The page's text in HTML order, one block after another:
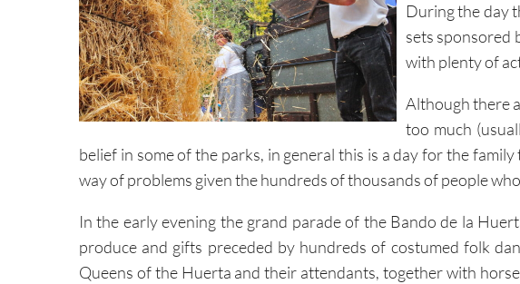
During the day
sets sponsored
with plenty of
Although there
too much
belief in some of the parks, in general this is a day for the
way of problems given the hundreds of thousands of people
In the early evening the grand parade of the Bando de la
produce and gifts preceded by hundreds of costumed folk
Queens of the Huerta and their attendants, together with